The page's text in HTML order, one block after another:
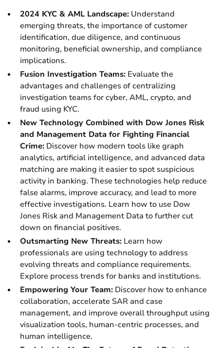
2024 KYC & AML Landscape: Understand
emerging threats, the importance of customer
identification, due diligence, and continuous
monitoring, beneficial ownership, and compliance
implications.
Fusion Investigation Teams: Evaluate the
advantages and challenges of centralizing
investigation teams for cyber, AML, crypto, and
fraud using KYC.
New Technology Combined with Dow Jones Risk
and Management Data for Fighting Financial
Crime: Discover how modern tools like graph
analytics, artificial intelligence, and advanced data
matching are making it easier to spot suspicious
activity in banking. These technologies help reduce
false alarms, improve accuracy, and lead to more
effective investigations. Learn how to use Dow
Jones Risk and Management Data to further cut
down on financial positives.
Outsmarting New Threats: Learn how
professionals are using technology to address
evolving threats and compliance requirements.
Explore process trends for banks and institutions.
Empowering Your Team: Discover how to enhance
collaboration, accelerate SAR and case
management, and improve overall throughput using
visualization tools, human-centric processes, and
human intelligence.